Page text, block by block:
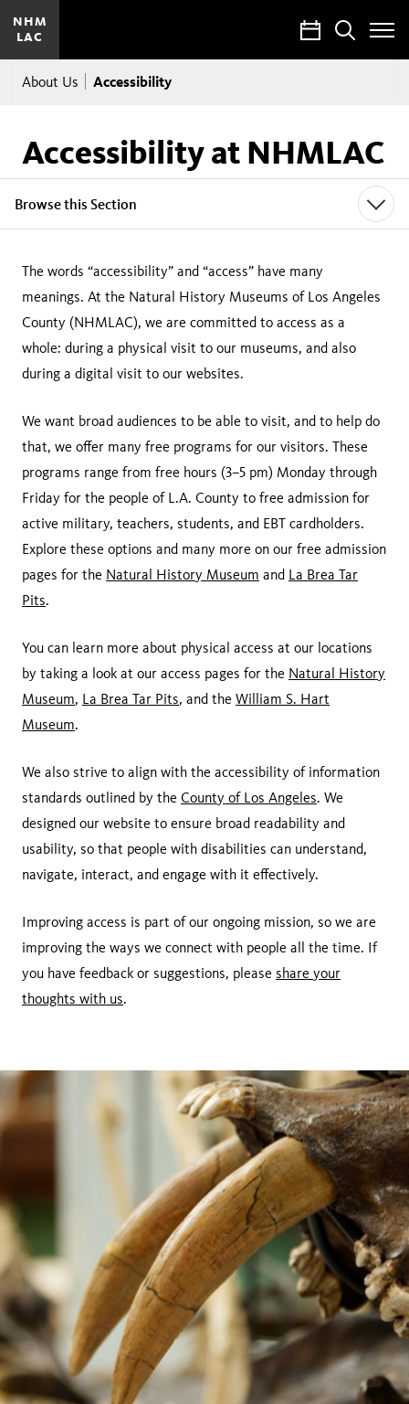
NHM
LAC
CalendarSearch
Toggle
Site
Breadcrumb
About Us Accessibility
Accessibility at NHMLAC
Browse this Section
The words “accessibility” and “access” have many
meanings. At the Natural History Museums of Los Angeles
County (NHMLAC), we are committed to access as a
whole: during a physical visit to our museums, and also
during a digital visit to our websites.
We want broad audiences to be able to visit, and to help do
that, we offer many free programs for our visitors. These
programs range from free hours (3–5 pm) Monday through
Friday for the people of L.A. County to free admission for
active military, teachers, students, and EBT cardholders.
Explore these options and many more on our free admission
pages for the Natural History Museum and La Brea Tar
Pits.
You can learn more about physical access at our locations
by taking a look at our access pages for the Natural History
Museum, La Brea Tar Pits, and the William S. Hart
Museum.
We also strive to align with the accessibility of information
standards outlined by the County of Los Angeles. We
designed our website to ensure broad readability and
usability, so that people with disabilities can understand,
navigate, interact, and engage with it effectively.
Improving access is part of our ongoing mission, so we are
improving the ways we connect with people all the time. If
you have feedback or suggestions, please share your
thoughts with us.